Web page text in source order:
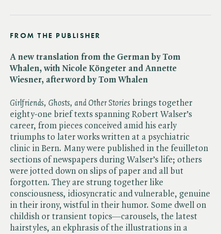
FROM THE PUBLISHER
A new translation from the German by Tom
Whalen, with Nicole Köngeter and Annette
Wiesner, afterword by Tom Whalen
Girlfriends, Ghosts, and Other Stories brings together
eighty-one brief texts spanning Robert Walser’s
career, from pieces conceived amid his early
triumphs to later works written at a psychiatric
clinic in Bern. Many were published in the feuilleton
sections of newspapers during Walser’s life; others
were jotted down on slips of paper and all but
forgotten. They are strung together like
consciousness, idiosyncratic and vulnerable, genuine
in their irony, wistful in their humor. Some dwell on
childish or transient topics—carousels, the latest
hairstyles, an ekphrasis of the illustrations in a